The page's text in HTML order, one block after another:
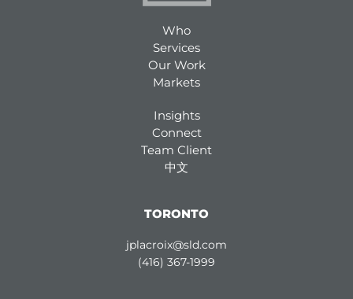
Who
Services
Our Work
Markets
Insights
Connect
Team Client
中文
TORONTO
jplacroix@sld.com
(416) 367-1999